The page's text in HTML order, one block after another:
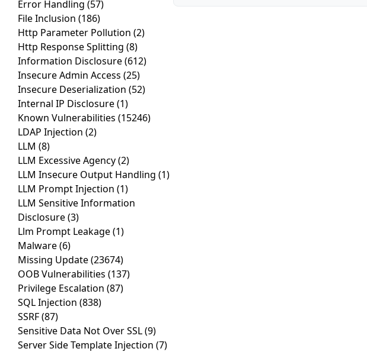
Error Handling (57)
File Inclusion (186)
Http Parameter Pollution (2)
Http Response Splitting (8)
Information Disclosure(612)
Insecure Admin Access (25)
Insecure Deserialization (52)
Internal IP Disclosure(1)
Known Vulnerabilities (15246)
LDAP Injection (2)
LLM (8)
LLM Excessive Agency(2)
LLM Insecure Output Handling (1)
LLM Prompt Injection (1)
LLM Sensitive Information
Disclosure(3)
Llm Prompt Leakage(1)
Malware(6)
Missing Update(23674)
OOB Vulnerabilities (137)
Privilege Escalation (87)
SQL Injection (838)
SSRF(87)
Sensitive Data Not Over SSL(9)
Server Side Template Injection (7)